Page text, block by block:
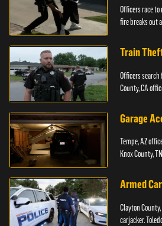
Officers race to
fire breaks out
Train
Officers
County, CA
Garage
Tempe, AZ
Knox County,
Armed
Clayton
carjacker.